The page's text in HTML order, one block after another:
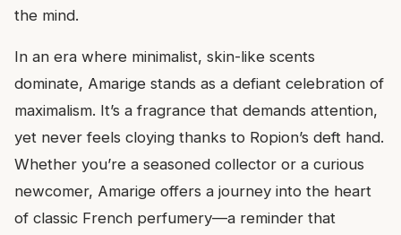
the mind.
In an era where minimalist, skin-like scents
dominate, Amarige stands as a defiant celebration of
maximalism. It’s a fragrance that demands attention,
yet never feels cloying thanks to Ropion’s deft hand.
Whether you’re a seasoned collector or a curious
newcomer, Amarige offers a journey into the heart
of classic French perfumery—a reminder that